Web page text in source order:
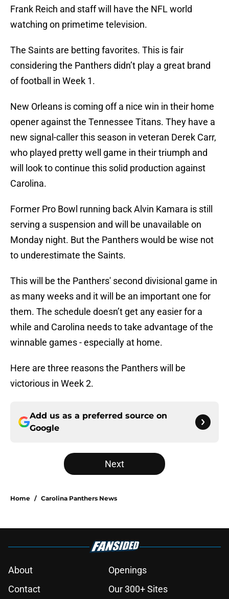
Frank Reich and staff will have the NFL world
watching on primetime television.
The Saints are betting favorites. This is fair
considering the Panthers didn’t play a great brand
of football in Week 1.
New Orleans is coming off a nice win in their home
opener against the Tennessee Titans. They have a
new signal-caller this season in veteran Derek Carr,
who played pretty well game in their triumph and
will look to continue this solid production against
Carolina.
Former Pro Bowl running back Alvin Kamara is still
serving a suspension and will be unavailable on
Monday night. But the Panthers would be wise not
to underestimate the Saints.
This will be the Panthers' second divisional game in
as many weeks and it will be an important one for
them. The schedule doesn’t get any easier for a
while and Carolina needs to take advantage of the
winnable games - especially at home.
Here are three reasons the Panthers will be
victorious in Week 2.
Add us as a preferred source on
Google
Next
Home / Carolina Panthers News
About
Openings
Contact
Our 300+ Sites